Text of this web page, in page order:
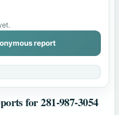
report
for 281-987-3054